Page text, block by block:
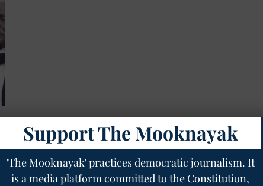
Support The Mooknayak
'The Mooknayak' practices democratic journalism. It
is a media platform committed to the Constitution,